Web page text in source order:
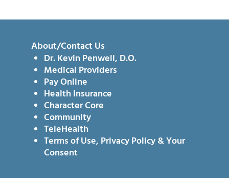
About/Contact Us
Dr. Kevin Penwell, D.O.
Medical Providers
Pay Online
Health Insurance
Character Core
Community
TeleHealth
Terms of Use, Privacy Policy & Your
Consent